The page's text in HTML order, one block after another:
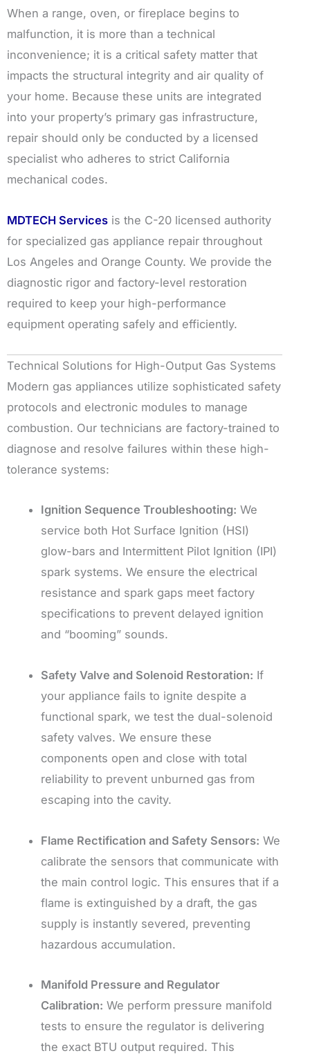
When a range, oven, or fireplace begins to
malfunction, it is more than a technical
inconvenience; it is a critical safety matter that
impacts the structural integrity and air quality of
your home. Because these units are integrated
into your property’s primary gas infrastructure,
repair should only be conducted by a licensed
specialist who adheres to strict California
mechanical codes.
MDTECH Services is the C-20 licensed authority
for specialized gas appliance repair throughout
Los Angeles and Orange County. We provide the
diagnostic rigor and factory-level restoration
required to keep your high-performance
equipment operating safely and efficiently.
Technical Solutions for High-Output Gas Systems
Modern gas appliances utilize sophisticated safety
protocols and electronic modules to manage
combustion. Our technicians are factory-trained to
diagnose and resolve failures within these high-
tolerance systems:
Ignition Sequence Troubleshooting: We
service both Hot Surface Ignition (HSI)
glow-bars and Intermittent Pilot Ignition (IPI)
spark systems. We ensure the electrical
resistance and spark gaps meet factory
specifications to prevent delayed ignition
and “booming” sounds.
Safety Valve and Solenoid Restoration: If
your appliance fails to ignite despite a
functional spark, we test the dual-solenoid
safety valves. We ensure these
components open and close with total
reliability to prevent unburned gas from
escaping into the cavity.
Flame Rectification and Safety Sensors: We
calibrate the sensors that communicate with
the main control logic. This ensures that if a
flame is extinguished by a draft, the gas
supply is instantly severed, preventing
hazardous accumulation.
Manifold Pressure and Regulator
Calibration: We perform pressure manifold
tests to ensure the regulator is delivering
the exact BTU output required. This